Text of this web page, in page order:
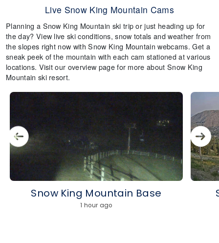
Live Snow King Mountain Cams
Planning a Snow King Mountain ski trip or just heading up for
the day? View live ski conditions, snow totals and weather from
the slopes right now with Snow King Mountain webcams. Get a
sneak peek of the mountain with each cam stationed at various
locations. Visit our overview page for more about Snow King
Mountain ski resort.
Snow King Mountain Base
1 hour ago